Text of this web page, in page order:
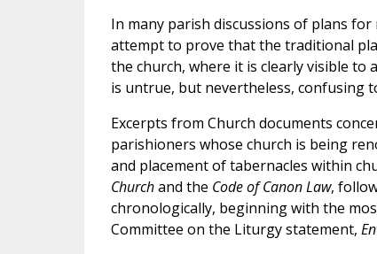
In many parish discussions of plans
attempt to prove that the traditional
the church, where it is clearly visible to
is untrue, but nevertheless, confusing
Excerpts from Church documents
parishioners whose church is being
and placement of tabernacles within
Churchand the Code of Canon Law,
chronologically, beginning with the
Committee on the Liturgy statement,